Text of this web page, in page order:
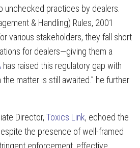
unchecked practices by dealers.
& Handling) Rules, 2001
various stakeholders, they fall short
for dealers—giving them a
has raised this regulatory gap with
matter is still awaited.” he further
Director, Toxics Link, echoed the
the presence of well-framed
enforcement, effective